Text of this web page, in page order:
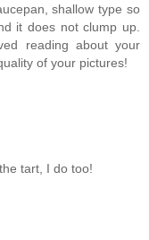
shallow type so
it does not clump up.
reading about your
of your pictures!
tart, I do too!